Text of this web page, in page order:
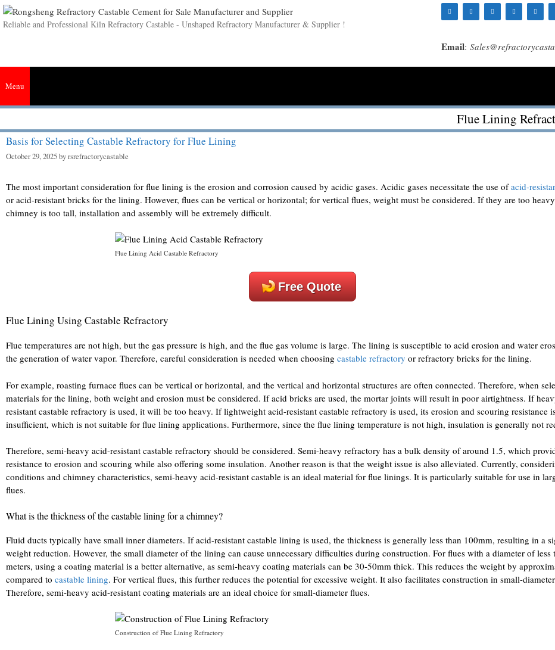
Skip
to
Email:
Reliable and Professional Kiln Refractory Castable - Unshaped Refractory Manufacturer & Supplier !
Menu
Flue Lining
Basis for Selecting Castable Refractory for Flue Lining
October 29, 2025byrsrefractorycastable
The most important consideration for flue lining is the erosion and corrosion caused by acidic gases. Acidic gases necessitate the use ofacid-
or acid-resistant bricks for the lining. However, flues can be vertical or horizontal; for vertical flues, weight must be considered. If they are too
chimney is too tall, installation and assembly will be extremely difficult.
Flue Lining Acid Castable Refractory
Free Quote
Flue Lining Using Castable Refractory
Flue temperatures are not high, but the gas pressure is high, and the flue gas volume is large. The lining is susceptible to acid erosion and water
the generation of water vapor. Therefore, careful consideration is needed when choosing castable refractory or refractory bricks for the lining.
For example, roasting furnace flues can be vertical or horizontal, and the vertical and horizontal structures are often connected. Therefore, when
materials for the lining, both weight and erosion must be considered. If acid bricks are used, the mortar joints will result in poor airtightness. If
resistant castable refractory is used, it will be too heavy. If lightweight acid-resistant castable refractory is used, its erosion and scouring resistance
insufficient, which is not suitable for flue lining applications. Furthermore, since the flue lining temperature is not high, insulation is generally not
Therefore, semi-heavy acid-resistant castable refractory should be considered. Semi-heavy refractory has a bulk density of around 1.5, which
resistance to erosion and scouring while also offering some insulation. Another reason is that the weight issue is also alleviated. Currently,
conditions and chimney characteristics, semi-heavy acid-resistant castable is an ideal material for flue linings. It is particularly suitable for use in
flues.
What is the thickness of the castable lining for a chimney?
Fluid ducts typically have small inner diameters. If acid-resistant castable lining is used, the thickness is generally less than 100mm, resulting in a
weight reduction. However, the small diameter of the lining can cause unnecessary difficulties during construction. For flues with a diameter of less
meters, using a coating material is a better alternative, as semi-heavy coating materials can be 30-50mm thick. This reduces the weight by
compared to castable lining. For vertical flues, this further reduces the potential for excessive weight. It also facilitates construction in small-
Therefore, semi-heavy acid-resistant coating materials are an ideal choice for small-diameter flues.
Construction of Flue Lining Refractory